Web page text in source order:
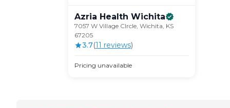
Azria Health Wichita
7057 W Village CIrcle, Wichita, KS
67205
3.7(11 reviews)
Pricing unavailable